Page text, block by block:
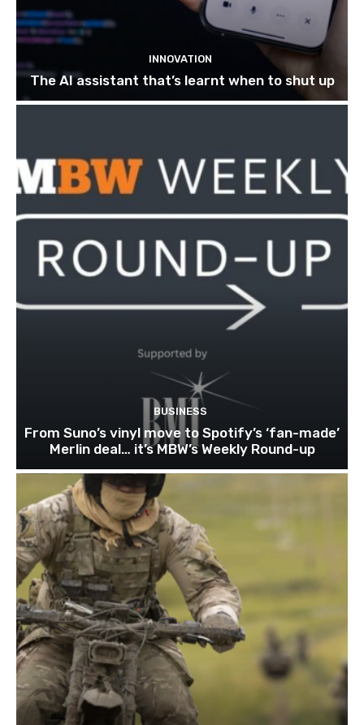
INNOVATION
The AI assistant that’s learnt when to shut up
BUSINESS
From Suno’s vinyl move to Spotify’s ‘fan-made’
Merlin deal… it’s MBW’s Weekly Round-up